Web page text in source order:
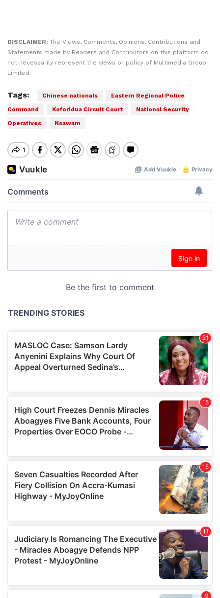
DISCLAIMER: The Views, Comments, Opinions, Contributions and
Statements made by Readers and Contributors on this platform do
not necessarily represent the views or policy of Multimedia Group
Limited.
Tags: Chinese nationals
Eastern Regional Police
Command
Koforidua Circuit Court
National Security
Operatives
Nsawam